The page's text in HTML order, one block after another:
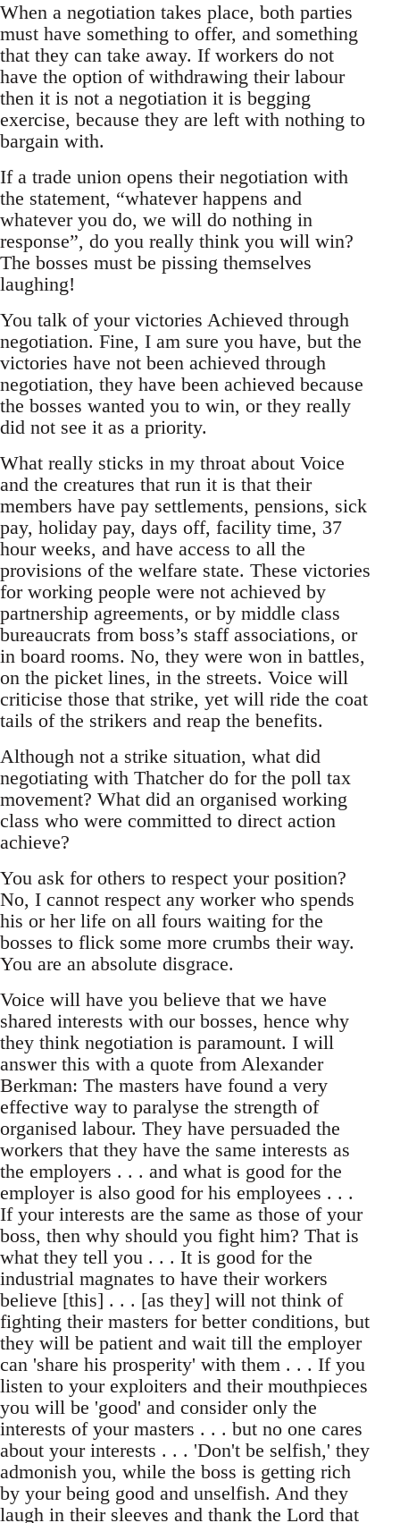
When a negotiation takes place, both parties
must have something to offer, and something
that they can take away. If workers do not
have the option of withdrawing their labour
then it is not a negotiation it is begging
exercise, because they are left with nothing to
bargain with.
If a trade union opens their negotiation with
the statement, “whatever happens and
whatever you do, we will do nothing in
response”, do you really think you will win?
The bosses must be pissing themselves
laughing!
You talk of your victories Achieved through
negotiation. Fine, I am sure you have, but the
victories have not been achieved through
negotiation, they have been achieved because
the bosses wanted you to win, or they really
did not see it as a priority.
What really sticks in my throat about Voice
and the creatures that run it is that their
members have pay settlements, pensions, sick
pay, holiday pay, days off, facility time, 37
hour weeks, and have access to all the
provisions of the welfare state. These victories
for working people were not achieved by
partnership agreements, or by middle class
bureaucrats from boss’s staff associations, or
in board rooms. No, they were won in battles,
on the picket lines, in the streets. Voice will
criticise those that strike, yet will ride the coat
tails of the strikers and reap the benefits.
Although not a strike situation, what did
negotiating with Thatcher do for the poll tax
movement? What did an organised working
class who were committed to direct action
achieve?
You ask for others to respect your position?
No, I cannot respect any worker who spends
his or her life on all fours waiting for the
bosses to flick some more crumbs their way.
You are an absolute disgrace.
Voice will have you believe that we have
shared interests with our bosses, hence why
they think negotiation is paramount. I will
answer this with a quote from Alexander
Berkman: The masters have found a very
effective way to paralyse the strength of
organised labour. They have persuaded the
workers that they have the same interests as
the employers . . . and what is good for the
employer is also good for his employees . . .
If your interests are the same as those of your
boss, then why should you fight him? That is
what they tell you . . . It is good for the
industrial magnates to have their workers
believe [this] . . . [as they] will not think of
fighting their masters for better conditions, but
they will be patient and wait till the employer
can 'share his prosperity' with them . . . If you
listen to your exploiters and their mouthpieces
you will be 'good' and consider only the
interests of your masters . . . but no one cares
about your interests . . . 'Don't be selfish,' they
admonish you, while the boss is getting rich
by your being good and unselfish. And they
laugh in their sleeves and thank the Lord that